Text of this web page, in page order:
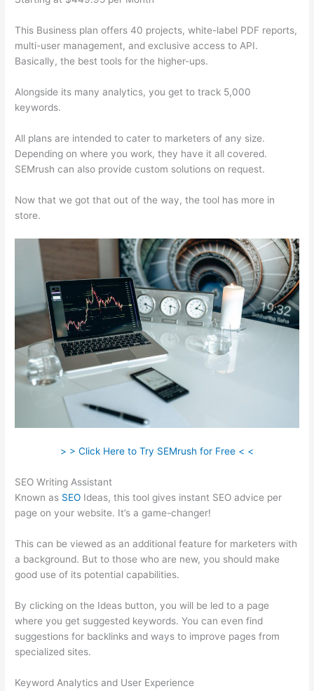
This Business plan offers 40 projects, white-label PDF reports,
multi-user management, and exclusive access to API.
Basically, the best tools for the higher-ups.
Alongside its many analytics, you get to track 5,000
keywords.
All plans are intended to cater to marketers of any size.
Depending on where you work, they have it all covered.
SEMrush can also provide custom solutions on request.
Now that we got that out of the way, the tool has more in
store.
> > Click Here to Try SEMrush for Free < <
SEO Writing Assistant
Known as SEO Ideas, this tool gives instant SEO advice per
page on your website. It’s a game-changer!
This can be viewed as an additional feature for marketers with
a background. But to those who are new, you should make
good use of its potential capabilities.
By clicking on the Ideas button, you will be led to a page
where you get suggested keywords. You can even find
suggestions for backlinks and ways to improve pages from
specialized sites.
Keyword Analytics and User Experience